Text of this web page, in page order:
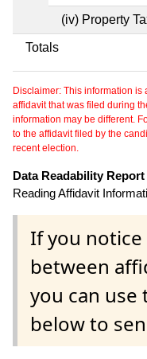
(iv) Property
Totals
Disclaimer: This information
affidavit that was filed during
information may be different.
to the affidavit filed by the
recent election.
Data Readability
Reading Affidavit
If you
between
you can use
below to